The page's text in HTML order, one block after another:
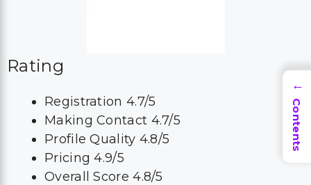
Rating
Registration 4.7/5
Making Contact 4.7/5
Profile Quality 4.8/5
Pricing 4.9/5
Overall Score 4.8/5
→
Contents